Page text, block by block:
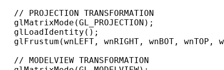
  // PROJECTION TRANSFORMATION
  glMatrixMode(GL_PROJECTION);
  glLoadIdentity();
glFrustum(wnLEFT, wnRIGHT, wnBOT, wnTOP,
  // MODELVIEW TRANSFORMATION